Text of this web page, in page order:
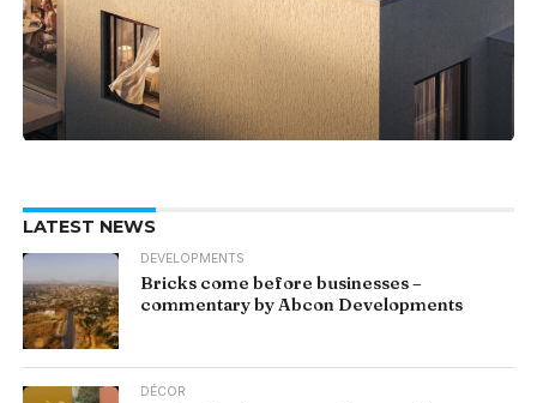
LATEST NEWS
DEVELOPMENTS
Bricks come before businesses –
commentary by Abcon Developments
DÉCOR